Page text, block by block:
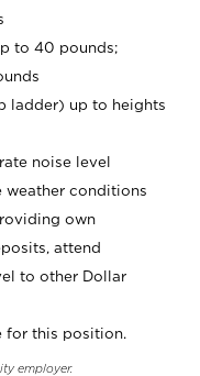
to 40 pounds;
ladder) up to heights
noise level
weather conditions
own
attend
to other Dollar
for this position.
employer.